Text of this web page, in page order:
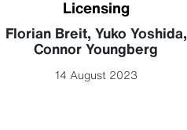
Licensing
Florian Breit, Yuko Yoshida,
Connor Youngberg
14 August 2023